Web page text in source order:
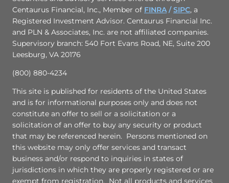
Centaurus Financial, Inc., Member of FINRA/SIPC, a
Registered Investment Advisor. Centaurus Financial Inc.
and PLN & Associates, Inc. are not affiliated companies.
Supervisory branch: 540 Fort Evans Road, NE, Suite 200
Leesburg, VA 20176
(800) 880-4234
This site is published for residents of the United States
and is for informational purposes only and does not
constitute an offer to sell or a solicitation or a
solicitation of an offer to buy any security or product
that may be referenced herein. Persons mentioned on
this website may only offer services and transact
business and/or respond to inquiries in states of
jurisdictions in which they are properly registered or are
exempt from registration. Not all products and services